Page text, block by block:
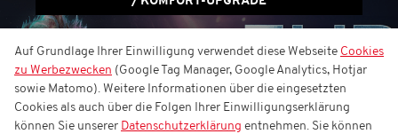
EHRLICH BROTHERS -
WONDERWORLD /
Komfort-Upgrade
Auf Grundlage Ihrer Einwilligung verwendet diese Webseite Cookies
zu Werbezwecken (Google Tag Manager, Google Analytics, Hotjar
sowie Matomo). Weitere Informationen über die eingesetzten
Cookies als auch über die Folgen Ihrer Einwilligungserklärung
können Sie unserer Datenschutzerklärung entnehmen. Sie können